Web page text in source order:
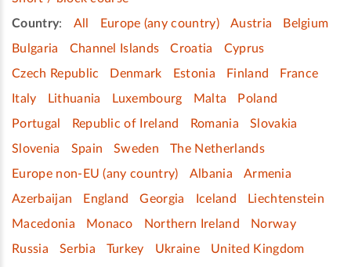
Country: All Europe (any country) Austria
Belgium
Bulgaria
Channel Islands Croatia
Cyprus
Czech Republic
Denmark Estonia Finland
France
Italy
Lithuania Luxembourg Malta
Poland
Portugal
Republic of Ireland Romania
Slovakia
Slovenia
Spain Sweden
The Netherlands
Europe non-EU (any country)
Albania
Armenia
Azerbaijan
England Georgia Iceland
Liechtenstein
Macedonia
Monaco Northern Ireland
Norway
Russia
Serbia Turkey Ukraine
United Kingdom